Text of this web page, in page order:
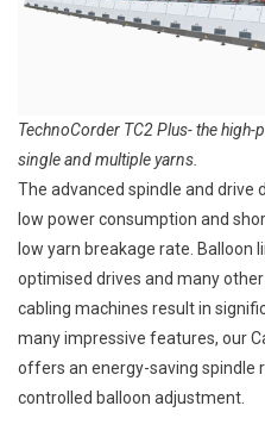
TechnoCorder TC2 Plus- the
single and multiple yarns.
The advanced spindle and
low power consumption and
low yarn breakage rate. Balloon
optimised drives and many
cabling machines result in
many impressive features, our
offers an energy-saving spindle
controlled balloon adjustment.